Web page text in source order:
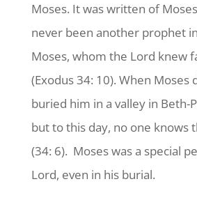
Moses. It was written of
never been another prophet
Moses, whom the Lord knew
(Exodus 34: 10). When Moses
buried him in a valley in Beth-
but to this day, no one knows
(34: 6). Moses was a special
Lord, even in his burial.